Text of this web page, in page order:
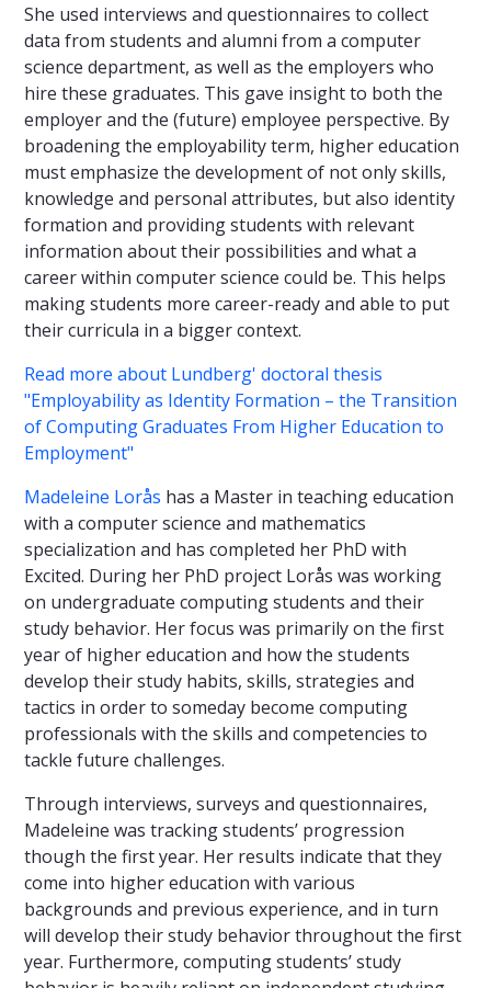
She used interviews and questionnaires to collect
data from students and alumni from a computer
science department, as well as the employers who
hire these graduates. This gave insight to both the
employer and the (future) employee perspective. By
broadening the employability term, higher education
must emphasize the development of not only skills,
knowledge and personal attributes, but also identity
formation and providing students with relevant
information about their possibilities and what a
career within computer science could be. This helps
making students more career-ready and able to put
their curricula in a bigger context.
Read more about Lundberg' doctoral thesis
"Employability as Identity Formation – the Transition
of Computing Graduates From Higher Education to
Employment"
Madeleine Lorås has a Master in teaching education
with a computer science and mathematics
specialization and has completed her PhD with
Excited. During her PhD project Lorås was working
on undergraduate computing students and their
study behavior. Her focus was primarily on the first
year of higher education and how the students
develop their study habits, skills, strategies and
tactics in order to someday become computing
professionals with the skills and competencies to
tackle future challenges.
Through interviews, surveys and questionnaires,
Madeleine was tracking students’ progression
though the first year. Her results indicate that they
come into higher education with various
backgrounds and previous experience, and in turn
will develop their study behavior throughout the first
year. Furthermore, computing students’ study